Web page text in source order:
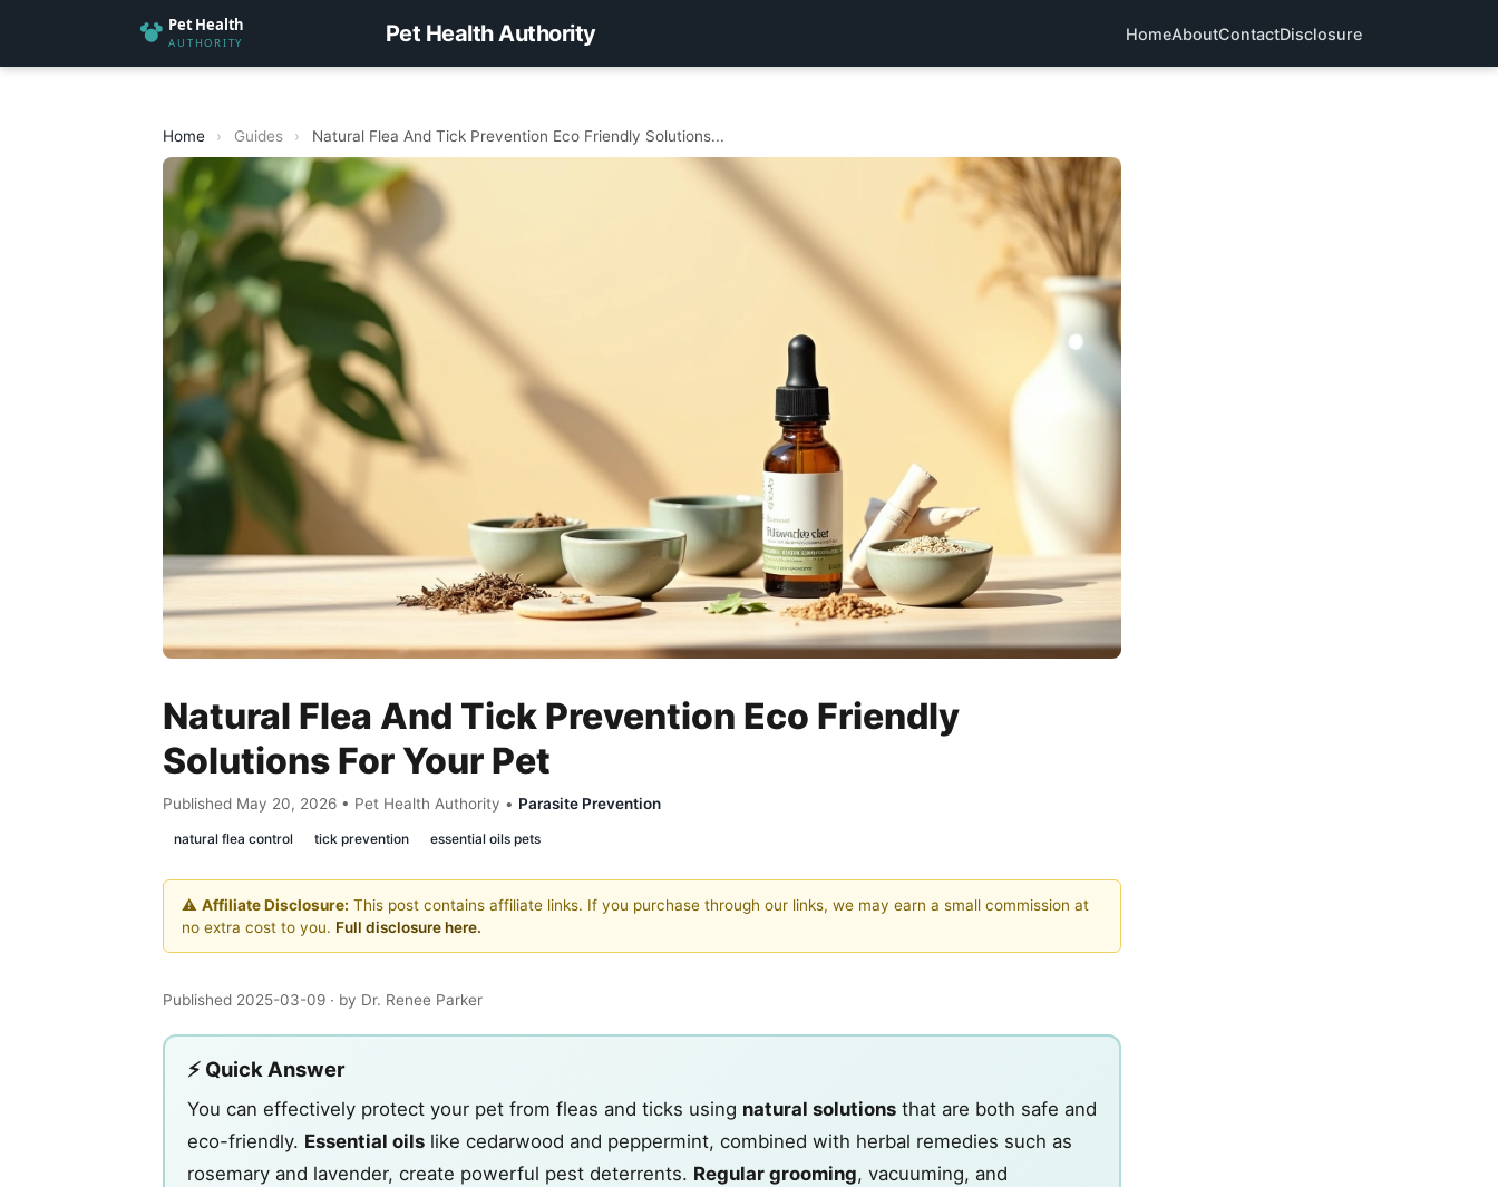
Pet Health Authority HomeAboutContactDisclosure
Home › Guides › Natural Flea And Tick Prevention Eco Friendly Solutions...
Natural Flea And Tick Prevention Eco Friendly
Solutions For Your Pet
Published May 20, 2026 • Pet Health Authority • Parasite Prevention
natural flea control tick prevention essential oils pets
⚠️ Affiliate Disclosure: This post contains affiliate links. If you purchase through our links, we may earn a small commission at
no extra cost to you. Full disclosure here.
Published 2025-03-09 · by Dr. Renee Parker
⚡ Quick Answer
You can effectively protect your pet from fleas and ticks using natural solutions that are both safe and
eco-friendly. Essential oils like cedarwood and peppermint, combined with herbal remedies such as
rosemary and lavender, create powerful pest deterrents. Regular grooming, vacuuming, and